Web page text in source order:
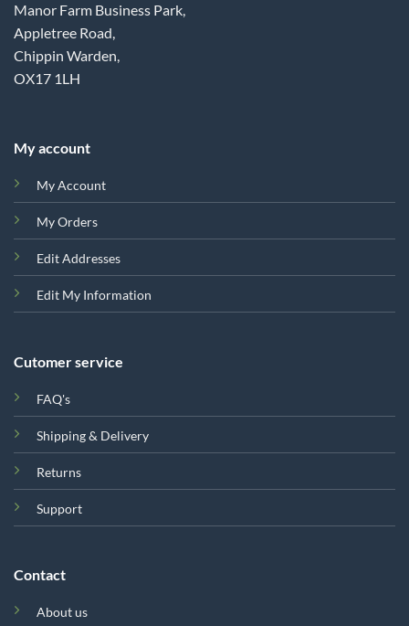
Manor Farm Business Park,
Appletree Road,
Chippin Warden,
OX17 1LH
My account
My Account
My Orders
Edit Addresses
Edit My Information
Cutomer service
FAQ's
Shipping & Delivery
Returns
Support
Contact
About us